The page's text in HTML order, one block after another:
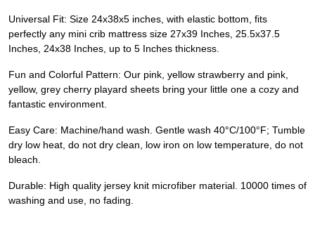
Universal Fit: Size 24x38x5 inches, with elastic bottom, fits
perfectly any mini crib mattress size 27x39 Inches, 25.5x37.5
Inches, 24x38 Inches, up to 5 Inches thickness.
Fun and Colorful Pattern: Our pink, yellow strawberry and pink,
yellow, grey cherry playard sheets bring your little one a cozy and
fantastic environment.
Easy Care: Machine/hand wash. Gentle wash 40°C/100°F; Tumble
dry low heat, do not dry clean, low iron on low temperature, do not
bleach.
Durable: High quality jersey knit microfiber material. 10000 times of
washing and use, no fading.